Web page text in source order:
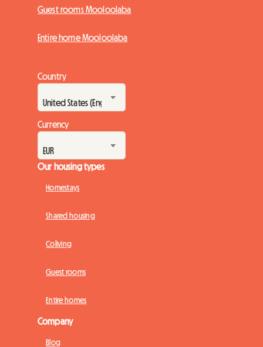
Guest rooms Mooloolaba
Entire home Mooloolaba
Country
Currency
Our housing types
Homestays
Shared housing
Coliving
Guest rooms
Entire homes
Company
Blog